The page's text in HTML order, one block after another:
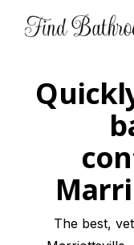
The best,